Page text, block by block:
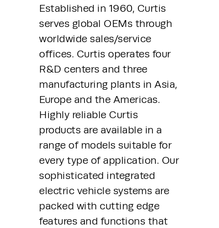
Established in 1960, Curtis
serves global OEMs through
worldwide sales/service
offices. Curtis operates four
R&D centers and three
manufacturing plants in Asia,
Europe and the Americas.
Highly reliable Curtis
products are available in a
range of models suitable for
every type of application. Our
sophisticated integrated
electric vehicle systems are
packed with cutting edge
features and functions that